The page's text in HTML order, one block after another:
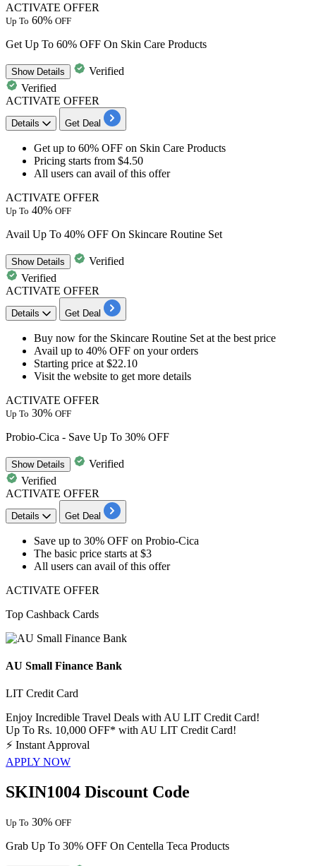
ACTIVATE OFFER
Up To 60% OFF
Get Up To 60% OFF On Skin Care Products
ShowDetails
Verified
Verified
ACTIVATE OFFER
Details Get Deal
Get up to 60% OFF on Skin Care Products
Pricing starts from $4.50
All users can avail of this offer
ACTIVATE OFFER
Up To 40% OFF
Avail Up To 40% OFF On Skincare Routine Set
ShowDetails
Verified
Verified
ACTIVATE OFFER
Details Get Deal
Buy now for the Skincare Routine Set at the best price
Avail up to 40% OFF on your orders
Starting price at $22.10
Visit the website to get more details
ACTIVATE OFFER
Up To 30% OFF
Probio-Cica - Save Up To 30% OFF
ShowDetails
Verified
Verified
ACTIVATE OFFER
Details Get Deal
Save up to 30% OFF on Probio-Cica
The basic price starts at $3
All users can avail of this offer
ACTIVATE OFFER
Top Cashback Cards
AU Small Finance Bank
LIT Credit Card
Enjoy Incredible Travel Deals with AU LIT Credit Card!
Up To Rs. 10,000 OFF* with AU LIT Credit Card!
⚡ Instant Approval
APPLY NOW
SKIN1004 Discount Code
Up To 30% OFF
Grab Up To 30% OFF On Centella Teca Products